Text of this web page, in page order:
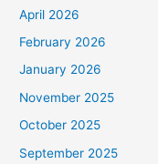
April 2026
February 2026
January 2026
November 2025
October 2025
September 2025